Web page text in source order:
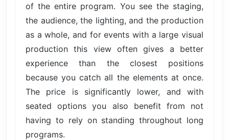
of the entire program. You see the staging,
the audience, the lighting, and the production
as a whole, and for events with a large visual
production this view often gives a better
experience than the closest positions
because you catch all the elements at once.
The price is significantly lower, and with
seated options you also benefit from not
having to rely on standing throughout long
programs.